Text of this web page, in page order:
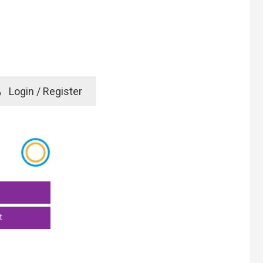
Login / Register